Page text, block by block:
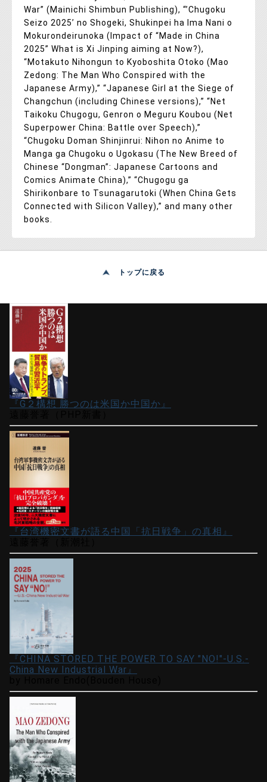
War” (Mainichi Shimbun Publishing), “’Chugoku
Seizo 2025’ no Shogeki, Shukinpei ha Ima Nani o
Mokurondeirunoka (Impact of “Made in China
2025” What is Xi Jinping aiming at Now?),
“Motakuto Nihongun to Kyoboshita Otoko (Mao
Zedong: The Man Who Conspired with the
Japanese Army),” “Japanese Girl at the Siege of
Changchun (including Chinese versions),” “Net
Taikoku Chugogu, Genron o Meguru Koubou (Net
Superpower China: Battle over Speech),”
“Chugoku Doman Shinjinrui: Nihon no Anime to
Manga ga Chugoku o Ugokasu (The New Breed of
Chinese “Dongman”: Japanese Cartoons and
Comics Animate China),” “Chugogu ga
Shirikonbare to Tsunagarutoki (When China Gets
Connected with Silicon Valley),” and many other
books.
トップに戻る
『G２構想 勝つのは米国か中国か』
『台湾機密文書が語る中国「抗日戦争」の真相』
『CHINA STORED THE POWER TO SAY "NO!"-U.S.-
China New Industrial War』